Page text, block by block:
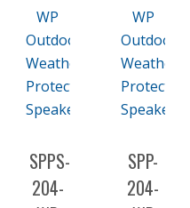
SPPS-
204-
SPP-
204-